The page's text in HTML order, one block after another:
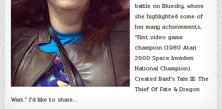
battle on Bluesky, where
she highlighted some of
her many achievements,
“First video game
champion (1980 Atari
2600 Space Invaders
National Champion).
Created Bard’s Tale III: The
Thief Of Fate & Dragon
Wars.” I’d like to share…